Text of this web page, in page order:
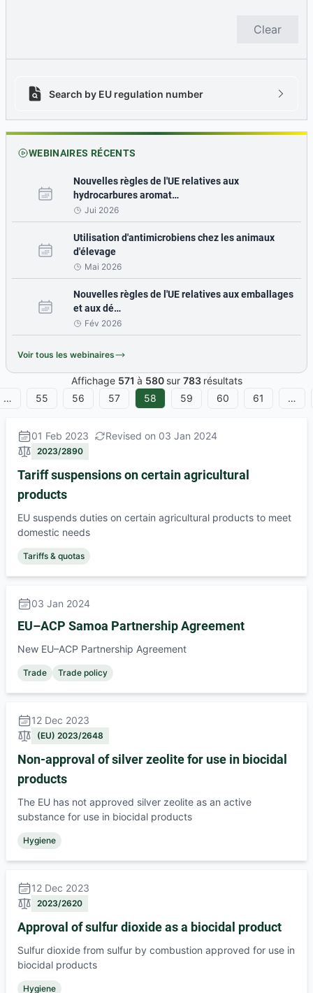
Clear
Search by EU regulation number icon
Search by EU regulation number
chevron
WEBINAIRES RÉCENTS
Nouvelles règles de l'UE relatives aux
hydrocarbures aromat…
Jui 2026
Utilisation d'antimicrobiens chez les animaux
d'élevage
Mai 2026
Nouvelles règles de l'UE relatives aux emballages
et aux dé…
Fév 2026
Voir tous les webinaires
Affichage 571 à 580 sur 783 résultats
…
55 56 57 58 59 60 61 …
01 Feb 2023 Revised on 03 Jan 2024
2023/2890
Tariff suspensions on certain agricultural
products
EU suspends duties on certain agricultural products to meet
domestic needs
Tariffs & quotas
03 Jan 2024
EU–ACP Samoa Partnership Agreement
New EU–ACP Partnership Agreement
Trade Trade policy
12 Dec 2023
(EU) 2023/2648
Non-approval of silver zeolite for use in biocidal
products
The EU has not approved silver zeolite as an active
substance for use in biocidal products
Hygiene
12 Dec 2023
2023/2620
Approval of sulfur dioxide as a biocidal product
Sulfur dioxide from sulfur by combustion approved for use in
biocidal products
Hygiene